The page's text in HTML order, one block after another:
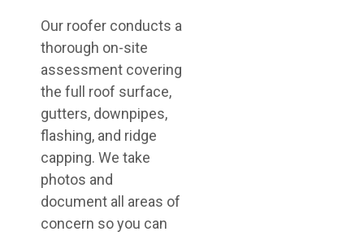
Our roofer conducts a
thorough on-site
assessment covering
the full roof surface,
gutters, downpipes,
flashing, and ridge
capping. We take
photos and
document all areas of
concern so you can